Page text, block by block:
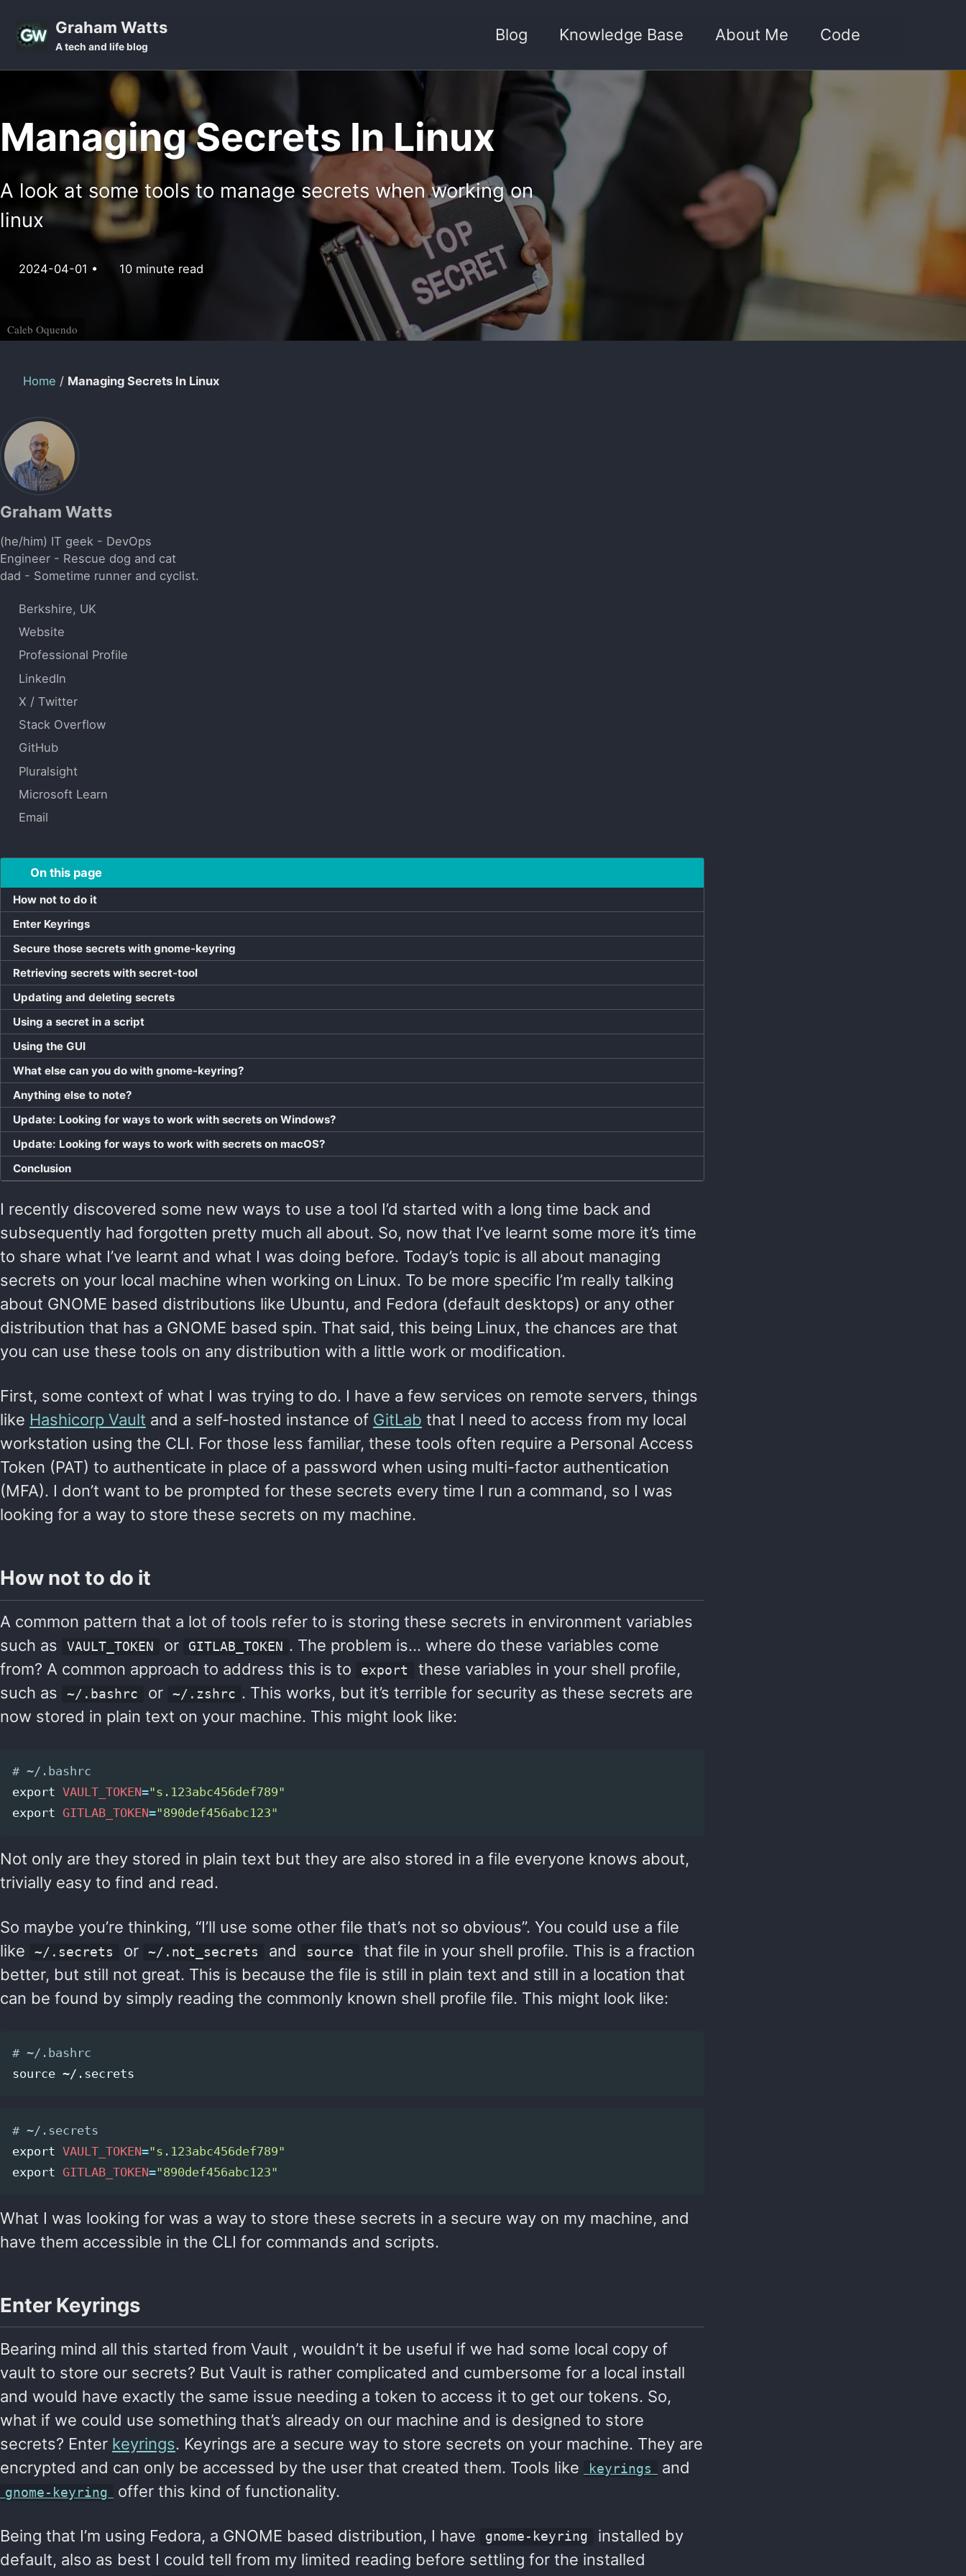
Graham Watts
A tech and life blog
Blog Knowledge Base About Me Code
Managing Secrets In Linux
A look at some tools to manage secrets when working on
linux
2024-04-01 10 minute read
Caleb Oquendo
Home / Managing Secrets In Linux
Graham Watts
(he/him) IT geek - DevOps
Engineer - Rescue dog and cat
dad - Sometime runner and cyclist.
Berkshire, UK
Website
Professional Profile
LinkedIn
X / Twitter
Stack Overflow
GitHub
Pluralsight
Microsoft Learn
Email
On this page
How not to do it
Enter Keyrings
Secure those secrets with gnome-keyring
Retrieving secrets with secret-tool
Updating and deleting secrets
Using a secret in a script
Using the GUI
What else can you do with gnome-keyring?
Anything else to note?
Update: Looking for ways to work with secrets on Windows?
Update: Looking for ways to work with secrets on macOS?
Conclusion
I recently discovered some new ways to use a tool I’d started with a long time back and
subsequently had forgotten pretty much all about. So, now that I’ve learnt some more it’s time
to share what I’ve learnt and what I was doing before. Today’s topic is all about managing
secrets on your local machine when working on Linux. To be more specific I’m really talking
about GNOME based distributions like Ubuntu, and Fedora (default desktops) or any other
distribution that has a GNOME based spin. That said, this being Linux, the chances are that
you can use these tools on any distribution with a little work or modification.
First, some context of what I was trying to do. I have a few services on remote servers, things
like Hashicorp Vault and a self-hosted instance of GitLab that I need to access from my local
workstation using the CLI. For those less familiar, these tools often require a Personal Access
Token (PAT) to authenticate in place of a password when using multi-factor authentication
(MFA). I don’t want to be prompted for these secrets every time I run a command, so I was
looking for a way to store these secrets on my machine.
How not to do it
A common pattern that a lot of tools refer to is storing these secrets in environment variables
such as
VAULT_TOKEN or GITLAB_TOKEN . The problem is… where do these variables come
from? A common approach to address this is to
export
these variables in your shell profile,
such as
~/.bashrc or ~/.zshrc . This works, but it’s terrible for security as these secrets are
now stored in plain text on your machine. This might look like:
# ~/.bashrc
export VAULT_TOKEN="s.123abc456def789"
export GITLAB_TOKEN="890def456abc123"
Not only are they stored in plain text but they are also stored in a file everyone knows about,
trivially easy to find and read.
So maybe you’re thinking, “I’ll use some other file that’s not so obvious”. You could use a file
like
~/.secrets or ~/.not_secrets and source
that file in your shell profile. This is a fraction
better, but still not great. This is because the file is still in plain text and still in a location that
can be found by simply reading the commonly known shell profile file. This might look like:
# ~/.bashrc
source
# ~/.secrets
export VAULT_TOKEN="s.123abc456def789"
export GITLAB_TOKEN="890def456abc123"
What I was looking for was a way to store these secrets in a secure way on my machine, and
have them accessible in the CLI for commands and scripts.
Enter Keyrings
Bearing mind all this started from Vault , wouldn’t it be useful if we had some local copy of
vault to store our secrets? But Vault is rather complicated and cumbersome for a local install
and would have exactly the same issue needing a token to access it to get our tokens. So,
what if we could use something that’s already on our machine and is designed to store
secrets? Enter keyrings. Keyrings are a secure way to store secrets on your machine. They are
encrypted and can only be accessed by the user that created them. Tools like
keyrings and
gnome-keyring offer this kind of functionality.
Being that I’m using Fedora, a GNOME based distribution, I have gnome-keyring
installed by
default, also as best I could tell from my limited reading before settling for the installed